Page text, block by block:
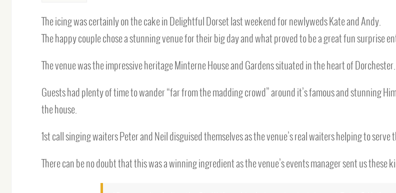
The icing was certainly on the cake in Delightful Dorset last weekend for newlyweds Kate and Andy.
The happy couple chose a stunning venue for their big day and what proved to be a great fun surprise
The venue was the impressive heritage Minterne House and Gardens situated in the heart of Dorchester.
Guests had plenty of time to wander “far from the madding crowd” around it’s famous and stunning
the house.
1st call singing waiters Peter and Neil disguised themselves as the venue’s real waiters helping to
There can be no doubt that this was a winning ingredient as the venue’s events manager sent us these